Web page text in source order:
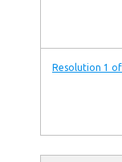
Resolution 1